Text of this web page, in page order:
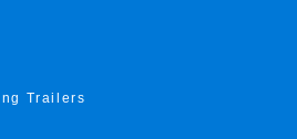
Trailers